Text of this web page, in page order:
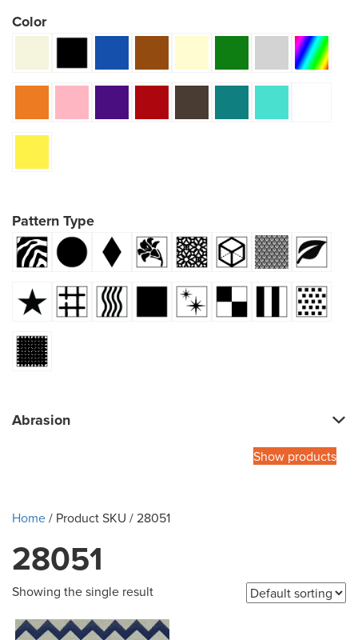
Color
Pattern Type
Abrasion
Show products
Home/ Product SKU / 28051
28051
Showing the single result